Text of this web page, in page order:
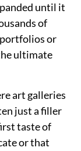
until it
of
portfolios or
ultimate
art galleries
just a filler
taste of
or that